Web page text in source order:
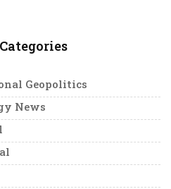
Geopolitics
News